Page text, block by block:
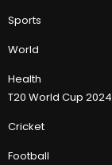
Sports
World
Health
T20 World Cup 2024
Cricket
Football